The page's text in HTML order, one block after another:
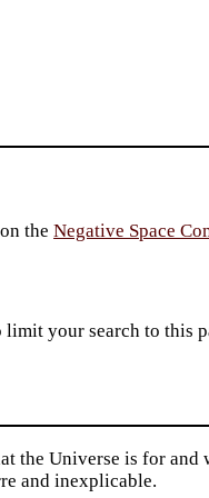
on theNegative Space
your search to this
the Universe is for and
and inexplicable.